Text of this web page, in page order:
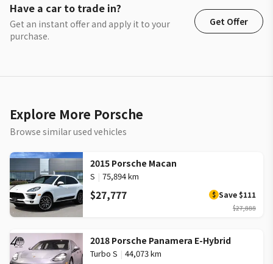
Have a car to trade in?
Get an instant offer and apply it to your
purchase.
Get Offer
Explore More Porsche
Browse similar used vehicles
2015 Porsche Macan
S | 75,894 km
$27,777 $ Save $111
$27,888
2018 Porsche Panamera E-Hybrid
Turbo S | 44,073 km